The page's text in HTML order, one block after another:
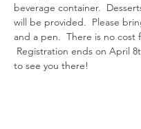
beverage container.
will be provided.  Please
and a pen.  There is no cost
Registration ends on April
to see you there!